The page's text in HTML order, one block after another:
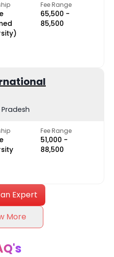
Fee Range
₹65,500 -
₹85,500
Fee Range
₹51,000 -
₹88,500
Expert
More